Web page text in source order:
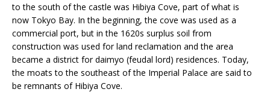
to the south of the castle was Hibiya Cove, part of what is
now Tokyo Bay. In the beginning, the cove was used as a
commercial port, but in the 1620s surplus soil from
construction was used for land reclamation and the area
became a district for daimyo (feudal lord) residences. Today,
the moats to the southeast of the Imperial Palace are said to
be remnants of Hibiya Cove.